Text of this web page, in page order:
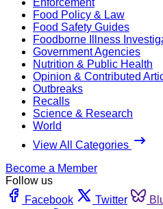
Food Policy & Law
Food Safety Guides
Foodborne Illness
Government Agencies
Nutrition & Public Health
Opinion & Contributed
Outbreaks
Recalls
Science & Research
World
View All Categories
Become a Member
Follow us
Facebook
Twitter